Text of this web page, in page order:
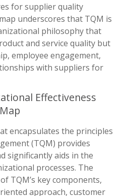
for supplier quality
underscores that TQM is
philosophy that
and service quality but
employee engagement,
with suppliers for
Effectiveness
encapsulates the principles
(TQM) provides
significantly aids in the
processes. The
TQM’s key components,
approach, customer